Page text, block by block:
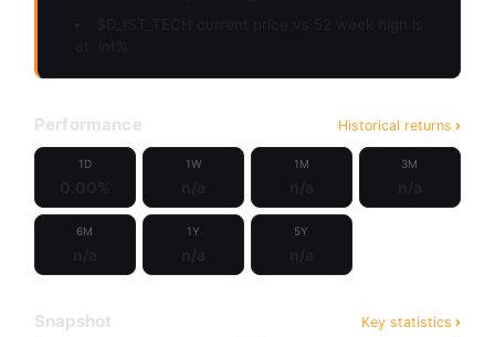
Performance Historical returns
1D 1W 1M 3M
6M 1Y 5Y
Snapshot Key statistics